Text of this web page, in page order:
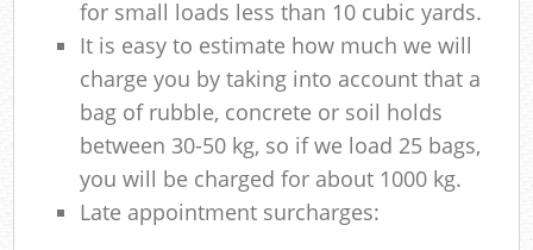
for small loads less than 10 cubic yards.
It is easy to estimate how much we will
charge you by taking into account that a
bag of rubble, concrete or soil holds
between 30-50 kg, so if we load 25 bags,
you will be charged for about 1000 kg.
Late appointment surcharges: